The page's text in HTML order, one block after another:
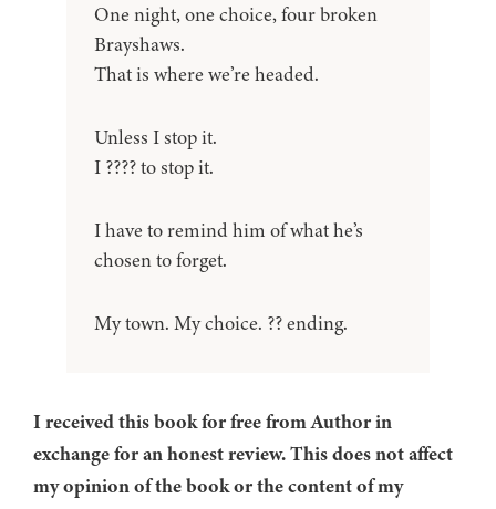
One night, one choice, four broken
Brayshaws.
That is where we’re headed.
Unless I stop it.
I ???? to stop it.
I have to remind him of what he’s
chosen to forget.
My town. My choice. ?? ending.
I received this book for free from Author in
exchange for an honest review. This does not affect
my opinion of the book or the content of my